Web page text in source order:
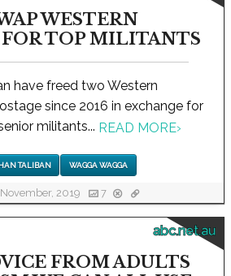
WESTERN
FOR TOP MILITANTS
have freed two Western
since 2016 in exchange for
militants... READ MORE›
TALIBAN WAGGA WAGGA
2019 7
abc.net.au
FROM ADULTS